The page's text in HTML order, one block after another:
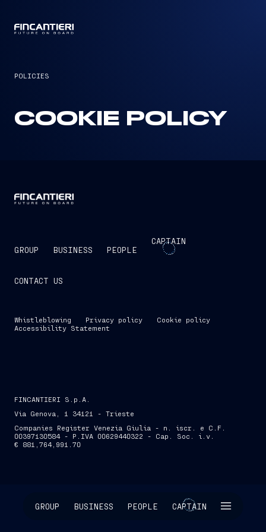
GROUP BUSINESS PEOPLE CAPTAIN
POLICIES
COOKIE POLICY
GROUP BUSINESS PEOPLE
CAPTAIN
CONTACT US
Whistleblowing Privacy policy
Cookie policy
Accessibility Statement
FINCANTIERI S.p.A.
Via Genova, 1 34121 - Trieste
Companies Register Venezia Giulia - n. iscr. e C.F.
00397130584 - P.IVA 00629440322 - Cap. Soc. i.v.
€ 881,764,991.70